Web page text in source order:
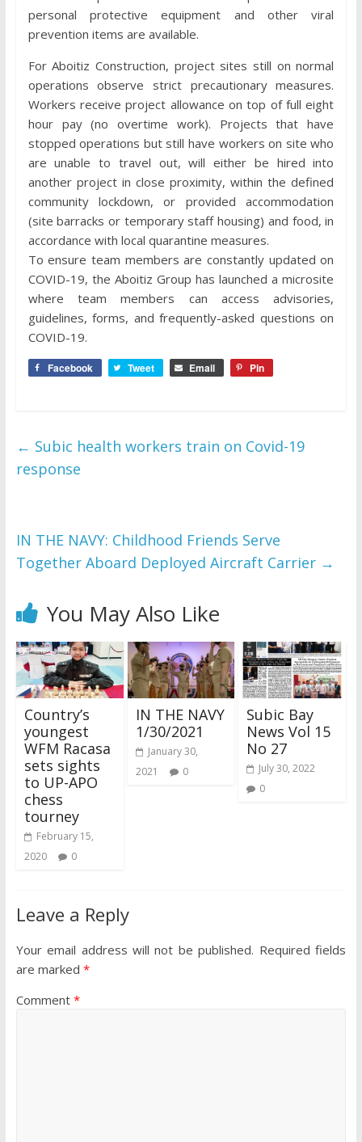
personal protective equipment and other viral
prevention items are available.
For Aboitiz Construction, project sites still on normal
operations observe strict precautionary measures.
Workers receive project allowance on top of full eight
hour pay (no overtime work). Projects that have
stopped operations but still have workers on site who
are unable to travel out, will either be hired into
another project in close proximity, within the defined
community lockdown, or provided accommodation
(site barracks or temporary staff housing) and food, in
accordance with local quarantine measures.
To ensure team members are constantly updated on
COVID-19, the Aboitiz Group has launched a microsite
where team members can access advisories,
guidelines, forms, and frequently-asked questions on
COVID-19.
Facebook Tweet Email Pin
← Subic health workers train on Covid-19
response
IN THE NAVY: Childhood Friends Serve
Together Aboard Deployed Aircraft Carrier →
You May Also Like
Country’s
youngest
WFM Racasa
sets sights
to UP-APO
chess
tourney
February 15,
2020
0
IN THE NAVY
1/30/2021
January 30,
2021
0
Subic Bay
News Vol 15
No 27
July 30, 2022
0
Leave a Reply
Your email address will not be published. Required fields
are marked *
Comment *